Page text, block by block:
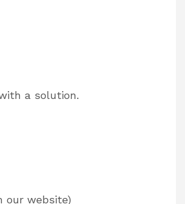
a solution.
our website)